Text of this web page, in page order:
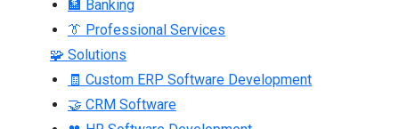
🏦 Banking
👔 Professional Services
🧩 Solutions
🧾 Custom ERP Software Development
🤝 CRM Software